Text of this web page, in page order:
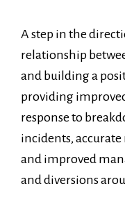
A step in the
relationship
and building a
providing
response to
incidents,
and improved
and diversions